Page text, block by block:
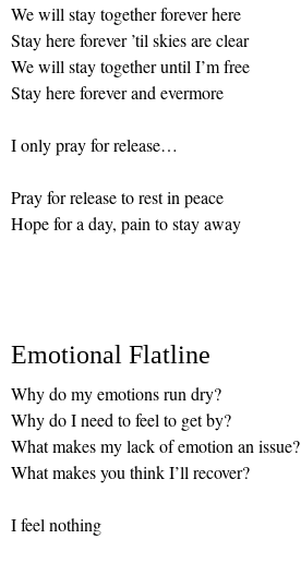
We will stay together forever here
Stay here forever ’til skies are clear
We will stay together until I’m free
Stay here forever and evermore
I only pray for release…
Pray for release to rest in peace
Hope for a day, pain to stay away
Emotional Flatline
Why do my emotions run dry?
Why do I need to feel to get by?
What makes my lack of emotion an issue?
What makes you think I’ll recover?
I feel nothing